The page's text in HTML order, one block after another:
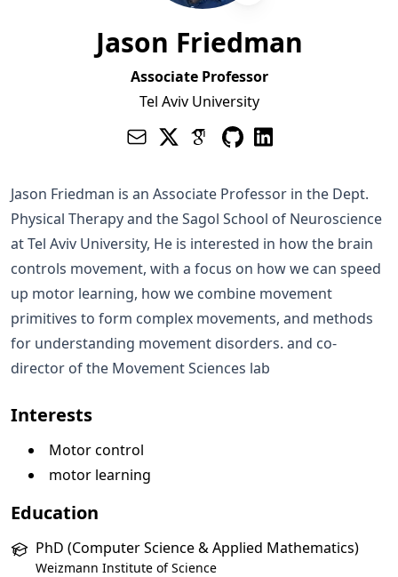
Jason Friedman
Associate Professor
Tel Aviv University
Jason Friedman is an Associate Professor in the Dept.
Physical Therapyand theSagol School of Neuroscience
atTel Aviv University, He is interested in how the brain
controls movement, with a focus on how we can speed
up motor learning, how we combine movement
primitives to form complex movements, and methods
for understanding movement disorders. and co-
director of the Movement Sciences lab
Interests
Motor control
motor learning
Education
PhD (Computer Science & Applied Mathematics)
Weizmann Institute of Science